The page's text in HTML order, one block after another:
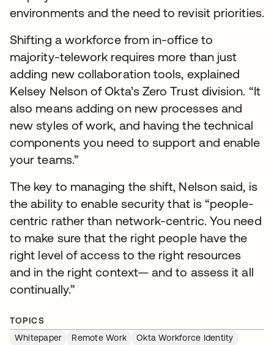
environments and the need to revisit priorities.
Shifting a workforce from in-office to
majority-telework requires more than just
adding new collaboration tools, explained
Kelsey Nelson of Okta’s Zero Trust division. “It
also means adding on new processes and
new styles of work, and having the technical
components you need to support and enable
your teams.”
The key to managing the shift, Nelson said, is
the ability to enable security that is “people-
centric rather than network-centric. You need
to make sure that the right people have the
right level of access to the right resources
and in the right context— and to assess it all
continually.”
TOPICS
Whitepaper
Remote Work
Okta Workforce Identity